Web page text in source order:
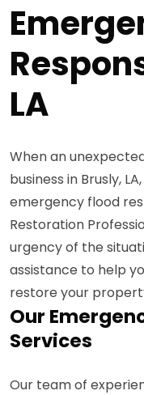
LA
When an
business in Brusly,
emergency flood
Restoration
urgency of the
assistance to help
restore your
Our
Services
Our team of